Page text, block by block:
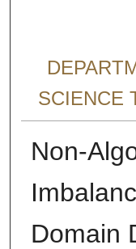
SCIENCE
Non-
Domain